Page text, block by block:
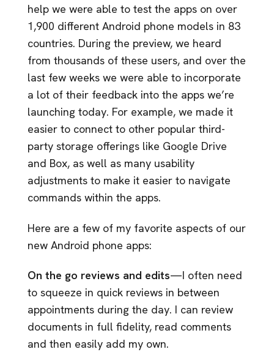
help we were able to test the apps on over
1,900 different Android phone models in 83
countries. During the preview, we heard
from thousands of these users, and over the
last few weeks we were able to incorporate
a lot of their feedback into the apps we’re
launching today. For example, we made it
easier to connect to other popular third-
party storage offerings like Google Drive
and Box, as well as many usability
adjustments to make it easier to navigate
commands within the apps.
Here are a few of my favorite aspects of our
new Android phone apps:
On the go reviews and edits—I often need
to squeeze in quick reviews in between
appointments during the day. I can review
documents in full fidelity, read comments
and then easily add my own.